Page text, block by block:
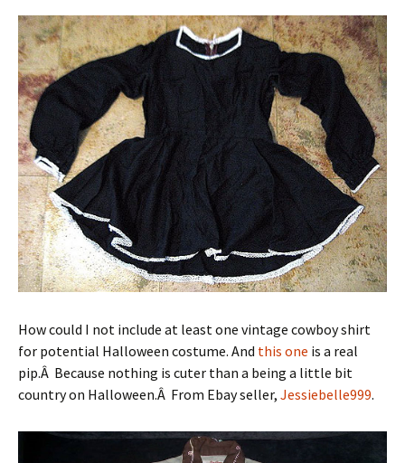
How could I not include at least one vintage cowboy shirt
for potential Halloween costume. And this one is a real
pip.Â Because nothing is cuter than a being a little bit
country on Halloween.Â From Ebay seller, Jessiebelle999.